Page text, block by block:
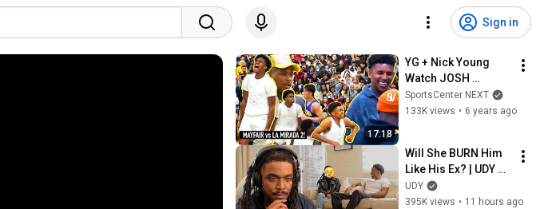
Sign in
17:18
YG + Nick Young
Watch JOSH
CHRISTOPHER &
DIOR GO OFF in WILD
Mirada 2
SportsCenter NEXT
133K views • 6 years ago
Will She BURN Him
Like His Ex? | UDY
Loyalty Test
UDY
395K views • 11 hours ago